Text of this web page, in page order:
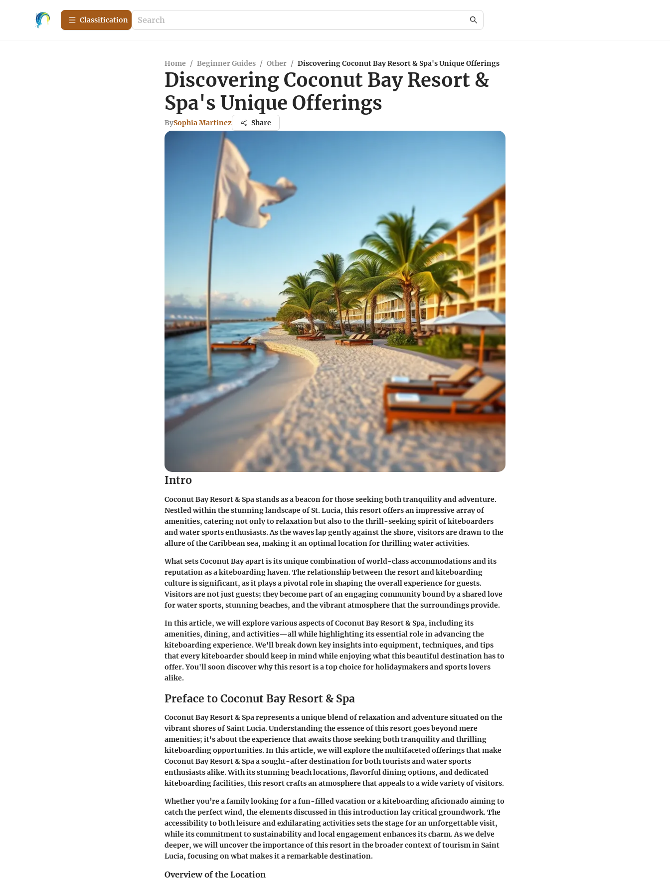
Сlassification
Home / Beginner Guides / Other / Discovering Coconut Bay Resort & Spa's Unique Offerings
Discovering Coconut Bay Resort &
Spa's Unique Offerings
BySophia Martinez Share
Intro
Coconut Bay Resort & Spa stands as a beacon for those seeking both tranquility and adventure.
Nestled within the stunning landscape of St. Lucia, this resort offers an impressive array of
amenities, catering not only to relaxation but also to the thrill-seeking spirit of kiteboarders
and water sports enthusiasts. As the waves lap gently against the shore, visitors are drawn to the
allure of the Caribbean sea, making it an optimal location for thrilling water activities.
What sets Coconut Bay apart is its unique combination of world-class accommodations and its
reputation as a kiteboarding haven. The relationship between the resort and kiteboarding
culture is significant, as it plays a pivotal role in shaping the overall experience for guests.
Visitors are not just guests; they become part of an engaging community bound by a shared love
for water sports, stunning beaches, and the vibrant atmosphere that the surroundings provide.
In this article, we will explore various aspects of Coconut Bay Resort & Spa, including its
amenities, dining, and activities—all while highlighting its essential role in advancing the
kiteboarding experience. We'll break down key insights into equipment, techniques, and tips
that every kiteboarder should keep in mind while enjoying what this beautiful destination has to
offer. You'll soon discover why this resort is a top choice for holidaymakers and sports lovers
alike.
Preface to Coconut Bay Resort & Spa
Coconut Bay Resort & Spa represents a unique blend of relaxation and adventure situated on the
vibrant shores of Saint Lucia. Understanding the essence of this resort goes beyond mere
amenities; it's about the experience that awaits those seeking both tranquility and thrilling
kiteboarding opportunities. In this article, we will explore the multifaceted offerings that make
Coconut Bay Resort & Spa a sought-after destination for both tourists and water sports
enthusiasts alike. With its stunning beach locations, flavorful dining options, and dedicated
kiteboarding facilities, this resort crafts an atmosphere that appeals to a wide variety of visitors.
Whether you’re a family looking for a fun-filled vacation or a kiteboarding aficionado aiming to
catch the perfect wind, the elements discussed in this introduction lay critical groundwork. The
accessibility to both leisure and exhilarating activities sets the stage for an unforgettable visit,
while its commitment to sustainability and local engagement enhances its charm. As we delve
deeper, we will uncover the importance of this resort in the broader context of tourism in Saint
Lucia, focusing on what makes it a remarkable destination.
Overview of the Location